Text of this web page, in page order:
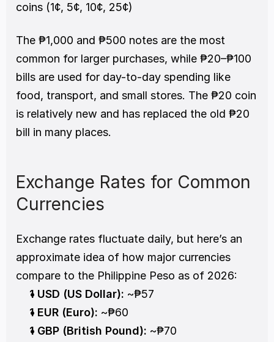
coins (1¢, 5¢, 10¢, 25¢)
The ₱1,000 and ₱500 notes are the most
common for larger purchases, while ₱20–₱100
bills are used for day-to-day spending like
food, transport, and small stores. The ₱20 coin
is relatively new and has replaced the old ₱20
bill in many places.
Exchange Rates for Common
Currencies
Exchange rates fluctuate daily, but here’s an
approximate idea of how major currencies
compare to the Philippine Peso as of 2026:
1 USD (US Dollar): ~₱57
1 EUR (Euro): ~₱60
1 GBP (British Pound): ~₱70